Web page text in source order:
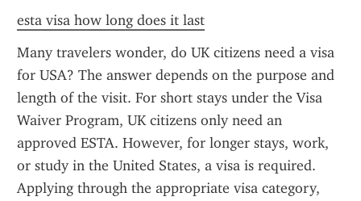
esta visa how long does it last
Many travelers wonder, do UK citizens need a visa
for USA? The answer depends on the purpose and
length of the visit. For short stays under the Visa
Waiver Program, UK citizens only need an
approved ESTA. However, for longer stays, work,
or study in the United States, a visa is required.
Applying through the appropriate visa category,